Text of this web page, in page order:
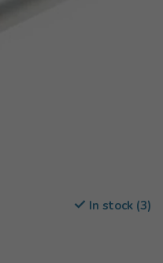
In stock (3)